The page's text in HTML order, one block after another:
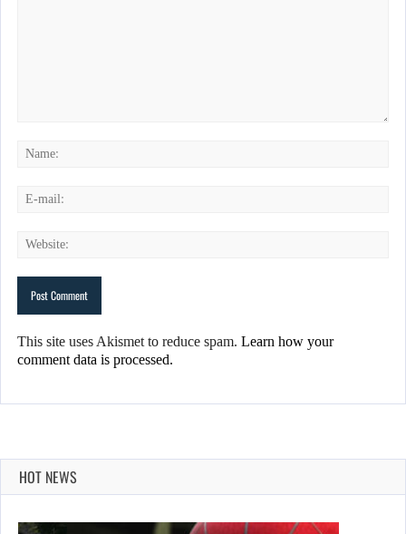
This site uses Akismet to reduce spam. Learn how your
comment data is processed.
HOT NEWS